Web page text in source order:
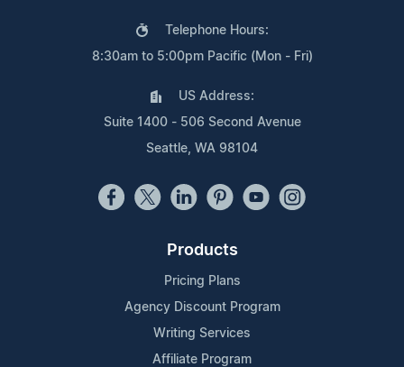
Telephone Hours:
8:30am to 5:00pm Pacific (Mon - Fri)
US Address:
Suite 1400 - 506 Second Avenue
Seattle, WA 98104
Products
Pricing Plans
Agency Discount Program
Writing Services
Affiliate Program